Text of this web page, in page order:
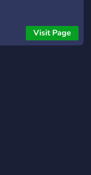
Visit Page